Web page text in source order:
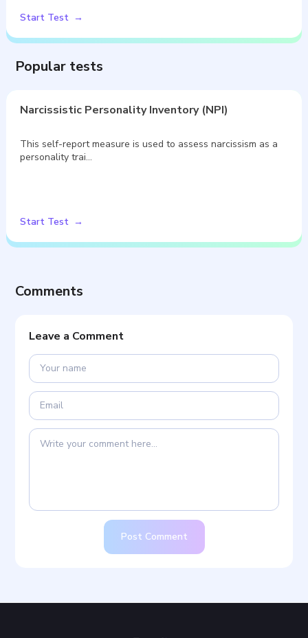
Start Test
Popular tests
Narcissistic Personality Inventory (NPI)
This self-report measure is used to assess narcissism as a
personality trai…
Start Test
Comments
Leave a Comment
Post Comment